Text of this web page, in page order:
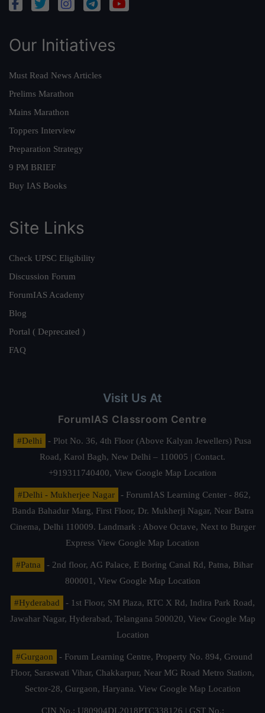
Our Initiatives
Must Read News Articles
Prelims Marathon
Mains Marathon
Toppers Interview
Preparation Strategy
9 PM BRIEF
Buy IAS Books
Site Links
Check UPSC Eligibility
Discussion Forum
ForumIAS Academy
Blog
Portal ( Deprecated )
FAQ
Visit Us At
ForumIAS Classroom Centre
#Delhi
- Plot No. 36, 4th Floor (Above Kalyan Jewellers) Pusa
Road, Karol Bagh, New Delhi – 110005 | Contact.
+919311740400, View Google Map Location
#Delhi - Mukherjee Nagar
- ForumIAS Learning Center - 862,
Banda Bahadur Marg, First Floor, Dr. Mukherji Nagar, Near Batra
Cinema, Delhi 110009. Landmark : Above Octave, Next to Burger
Express View Google Map Location
#Patna
- 2nd floor, AG Palace, E Boring Canal Rd, Patna, Bihar
800001, View Google Map Location
#Hyderabad
- 1st Floor, SM Plaza, RTC X Rd, Indira Park Road,
Jawahar Nagar, Hyderabad, Telangana 500020, View Google Map
Location
#Gurgaon
- Forum Learning Centre, Property No. 894, Ground
Floor, Saraswati Vihar, Chakkarpur, Near MG Road Metro Station,
Sector-28, Gurgaon, Haryana. View Google Map Location
CIN No.: U80904DL2018PTC338126 | GST No.: